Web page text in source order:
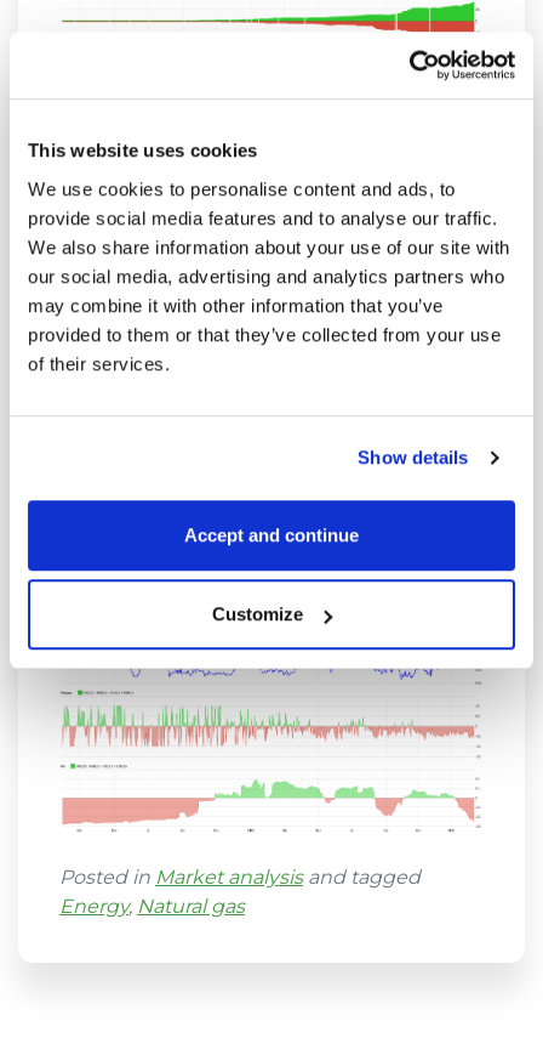
This website uses cookies
We use cookies to personalise content and ads, to
provide social media features and to analyse our traffic.
We also share information about your use of our site with
our social media, advertising and analytics partners who
may combine it with other information that you’ve
provided to them or that they’ve collected from your use
of their services.
Show details
Accept and continue
Customize
rising rapidly since the beginning of the
haven’t seen before. It’s a relative volume
analysis and it’s showing some interesting
dependencies between volume and OI
distribution and the price. Basically, the
same chart as the one above but displaying
contracts. You get it simply by clicking on
the “Relative” button in the bottom right
also for seasonality so try it out.
Posted in Market analysisand tagged
Energy, Natural gas